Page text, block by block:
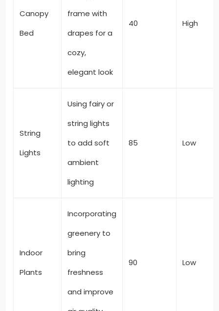
Canopy
Bed
frame with
drapes for a
cozy,
elegant look
40 High
String
Lights
Using fairy or
string lights
to add soft
ambient
lighting
85 Low
Indoor
Plants
Incorporating
greenery to
bring
freshness
and improve
90 Low